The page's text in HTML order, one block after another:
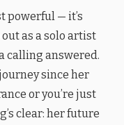
powerful — it’s
as a solo artist
calling answered.
since her
or you’re just
clear: her future